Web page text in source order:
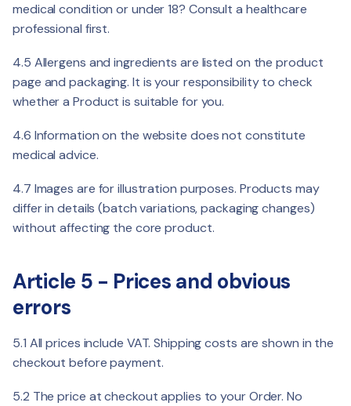
medical condition or under 18? Consult a healthcare
professional first.
4.5 Allergens and ingredients are listed on the product
page and packaging. It is your responsibility to check
whether a Product is suitable for you.
4.6 Information on the website does not constitute
medical advice.
4.7 Images are for illustration purposes. Products may
differ in details (batch variations, packaging changes)
without affecting the core product.
Article 5 - Prices and obvious
errors
5.1 All prices include VAT. Shipping costs are shown in the
checkout before payment.
5.2 The price at checkout applies to your Order. No